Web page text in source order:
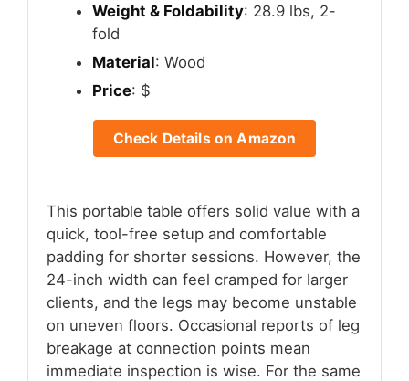
Weight & Foldability: 28.9 lbs, 2-
fold
Material: Wood
Price: $
Check Details on Amazon
This portable table offers solid value with a
quick, tool-free setup and comfortable
padding for shorter sessions. However, the
24-inch width can feel cramped for larger
clients, and the legs may become unstable
on uneven floors. Occasional reports of leg
breakage at connection points mean
immediate inspection is wise. For the same